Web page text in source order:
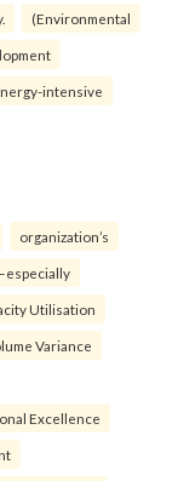
(Environmental
intensive
organization’s
Utilisation
Variance
Excellence